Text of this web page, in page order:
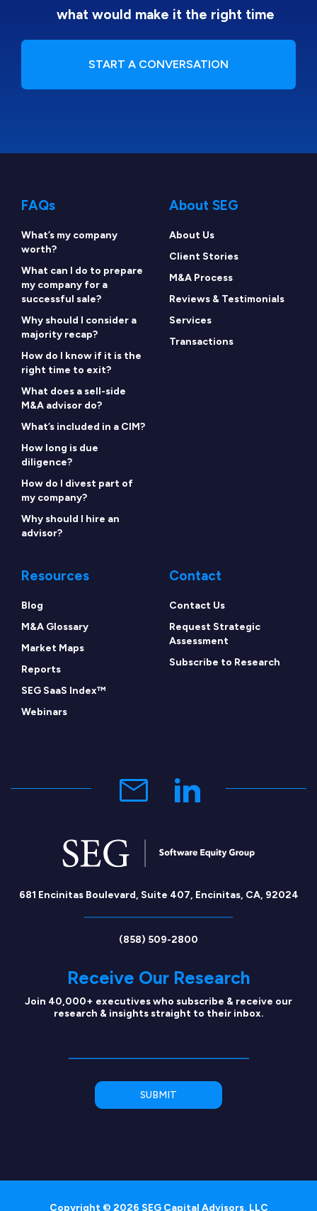
what would make it the right time
START A CONVERSATION
FAQs
What’s my company
worth?
What can I do to prepare
my company for a
successful sale?
Why should I consider a
majority recap?
How do I know if it is the
right time to exit?
What does a sell-side
M&A advisor do?
What’s included in a CIM?
How long is due
diligence?
How do I divest part of
my company?
Why should I hire an
advisor?
About SEG
About Us
Client Stories
M&A Process
Reviews & Testimonials
Services
Transactions
Resources
Blog
M&A Glossary
Market Maps
Reports
SEG SaaS Index™
Webinars
Contact
Contact Us
Request Strategic
Assessment
Subscribe to Research
681 Encinitas Boulevard, Suite 407, Encinitas, CA, 92024
(858) 509-2800
Receive Our Research
Join 40,000+ executives who subscribe & receive our
research & insights straight to their inbox.
Copyright © 2026 SEG Capital Advisors, LLC